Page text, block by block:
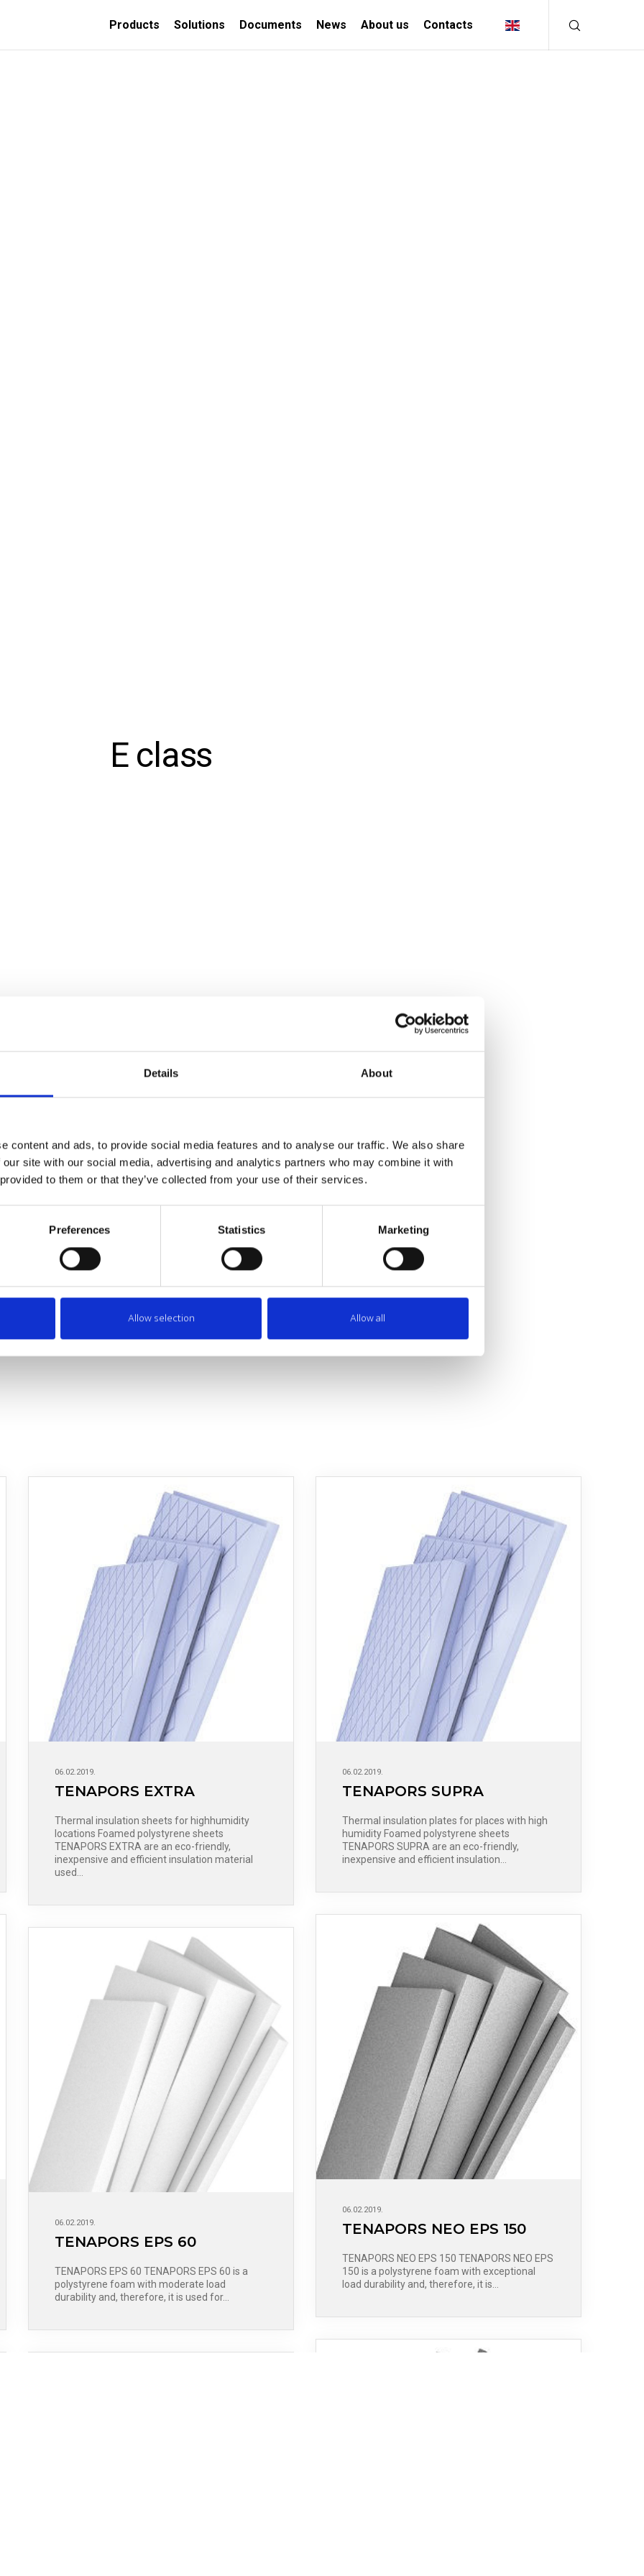
Details About
content and ads, to provide social media features and to analyse our traffic. We also share
site with our social media, advertising and analytics partners who may combine it with
to them or that they’ve collected from your use of their services.
Preferences Statistics Marketing
Allow selection Allow all
Products Solutions Documents News About us Contacts
E class
06.02.2019.
TENAPORS EXTRA
Thermal insulation sheets for highhumidity
locations Foamed polystyrene sheets
TENAPORS EXTRA are an eco-friendly,
inexpensive and efficient insulation material
used…
06.02.2019.
TENAPORS SUPRA
Thermal insulation plates for places with high
humidity Foamed polystyrene sheets
TENAPORS SUPRA are an eco-friendly,
inexpensive and efficient insulation…
06.02.2019.
TENAPORS NEO EPS 150
TENAPORS NEO EPS 150 TENAPORS NEO EPS
150 is a polystyrene foam with exceptional
load durability and, therefore, it is…
06.02.2019.
TENAPORS EPS 60
TENAPORS EPS 60 TENAPORS EPS 60 is a
polystyrene foam with moderate load
durability and, therefore, it is used for…